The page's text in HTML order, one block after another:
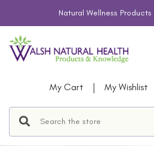
Natural Wellness Products
My Cart | My Wishlist